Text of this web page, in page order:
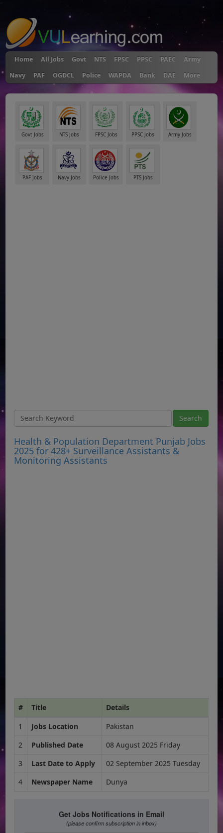
Home All Jobs Govt NTS FPSC PPSC PAEC
Army
Navy
PAF OGDCL Police WAPDA Bank DAE More
Govt Jobs NTS Jobs FPSC Jobs PPSC Jobs Army Jobs
PAF Jobs Navy Jobs Police Jobs PTS Jobs
Health & Population Department Punjab Jobs
2025 for 428+ Surveillance Assistants &
Monitoring Assistants
# Title
Details
1
Jobs Location
Pakistan
2
Published Date
08 August 2025 Friday
3
Last Date to Apply
02 September 2025 Tuesday
4
Newspaper Name Dunya